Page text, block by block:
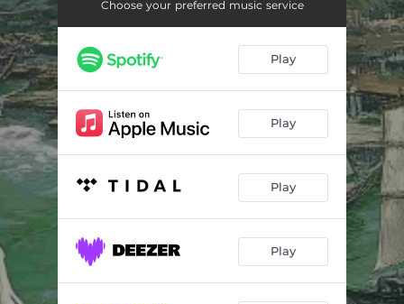
Choose your preferred music service
Play
Play
Play
Play